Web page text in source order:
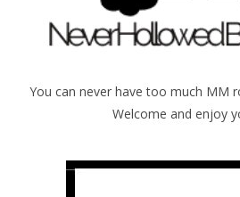
You can never have too much MM
Welcome and enjoy